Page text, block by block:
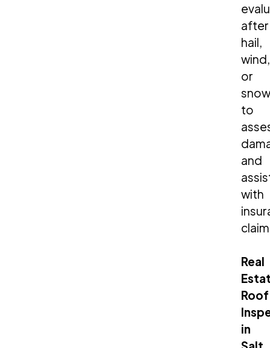
after
hail,
wind,
or
to
and
with
Real
Roof
in